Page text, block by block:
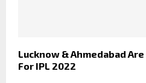
Lucknow & Ahmedabad
For IPL 2022